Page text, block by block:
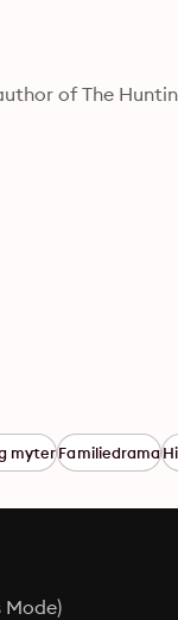
of The
myterFamiliedrama
Mode)